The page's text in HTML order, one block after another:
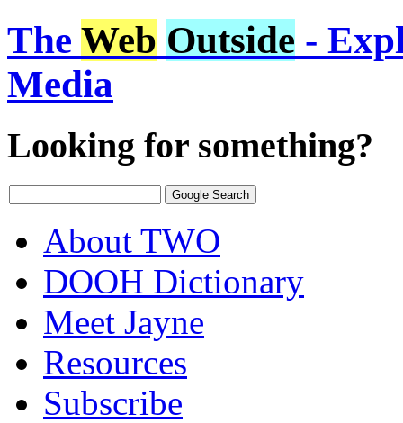
The Web Outside -
Media
Looking for something?
About TWO
DOOH Dictionary
Meet Jayne
Resources
Subscribe